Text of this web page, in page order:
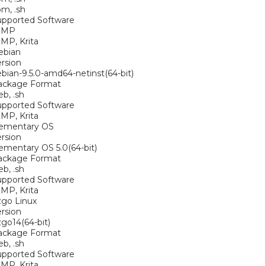
.sh
Software
Krita
9.5.0-amd64-netinst(64-bit)
Format
.sh
Software
Krita
OS
OS 5.0(64-bit)
Format
.sh
Software
Krita
Linux
bit)
Format
.sh
Software